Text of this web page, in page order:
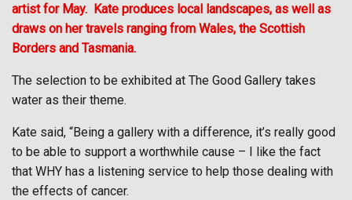
artist for May. Kate produces local landscapes, as well as
draws on her travels ranging from Wales, the Scottish
Borders and Tasmania.
The selection to be exhibited at The Good Gallery takes
water as their theme.
Kate said, “Being a gallery with a difference, it’s really good
to be able to support a worthwhile cause – I like the fact
that WHY has a listening service to help those dealing with
the effects of cancer.